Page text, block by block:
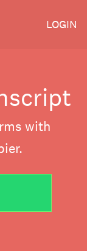
LOGIN
with